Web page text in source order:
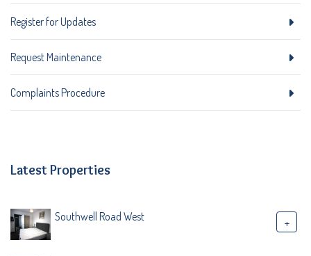
Register for Updates
Request Maintenance
Complaints Procedure
Latest Properties
Southwell Road West +